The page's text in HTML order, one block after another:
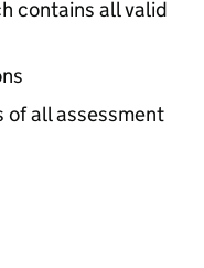
contains all valid
of all assessment